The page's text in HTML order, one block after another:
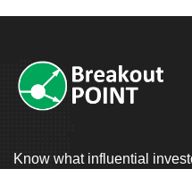
Know what influential